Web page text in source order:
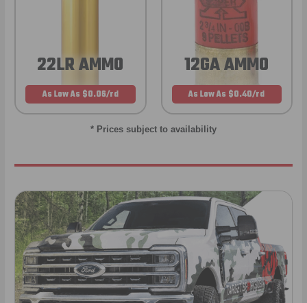
22LR AMMO
As Low As $0.06/rd
12GA AMMO
As Low As $0.40/rd
* Prices subject to availability